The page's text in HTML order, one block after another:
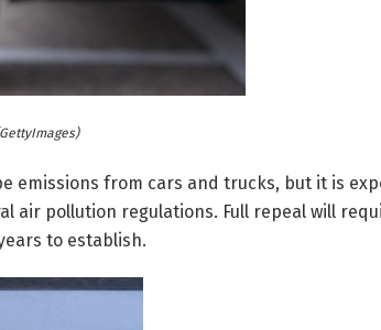
emissions from cars and trucks, but it is
air pollution regulations. Full repeal will
to establish.